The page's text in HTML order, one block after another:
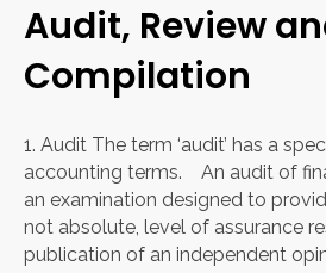
Audit, Review
Compilation
1. Audit The term ‘audit’ has a
accounting terms. An audit of
an examination designed to
not absolute, level of assurance
publication of an independent